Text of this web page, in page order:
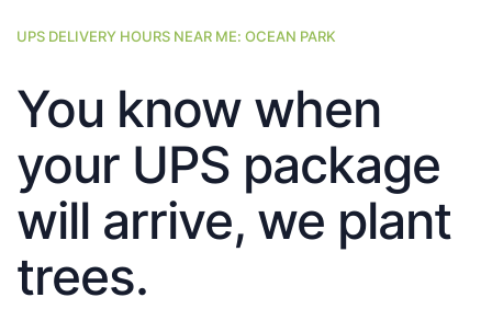
UPS DELIVERY HOURS NEAR ME: OCEAN PARK
You know when
your UPS package
will arrive, we plant
trees.